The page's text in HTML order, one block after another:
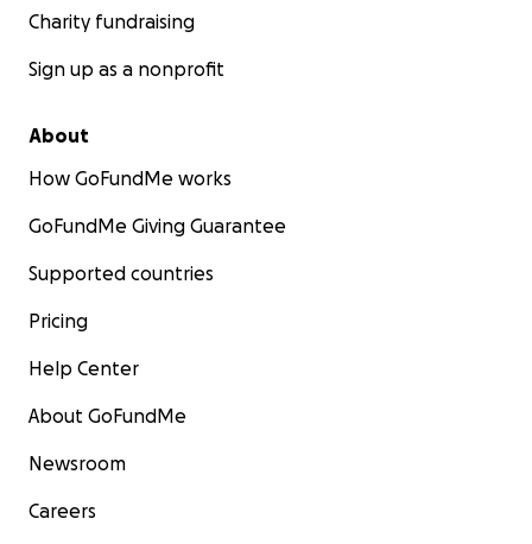
Charity fundraising
Sign up as a nonprofit
About
How GoFundMe works
GoFundMe Giving Guarantee
Supported countries
Pricing
Help Center
About GoFundMe
Newsroom
Careers